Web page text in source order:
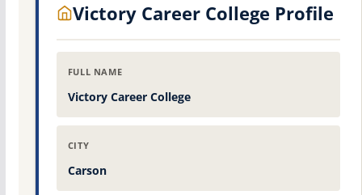
Victory Career College Profile
FULL NAME
Victory Career College
CITY
Carson